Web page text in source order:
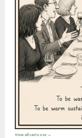
View all cartoons →